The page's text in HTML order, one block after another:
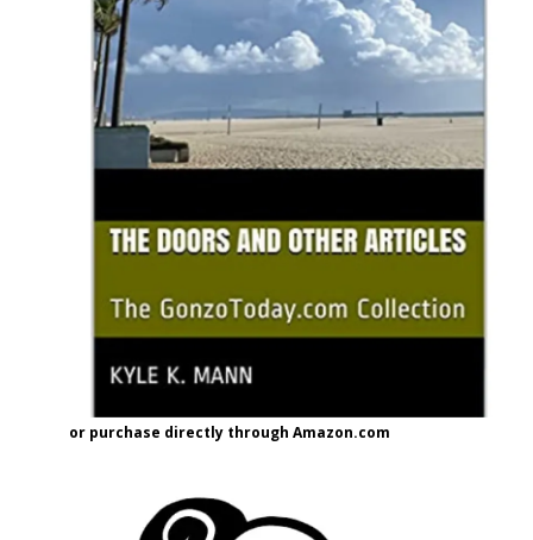
or purchase directly through Amazon.com